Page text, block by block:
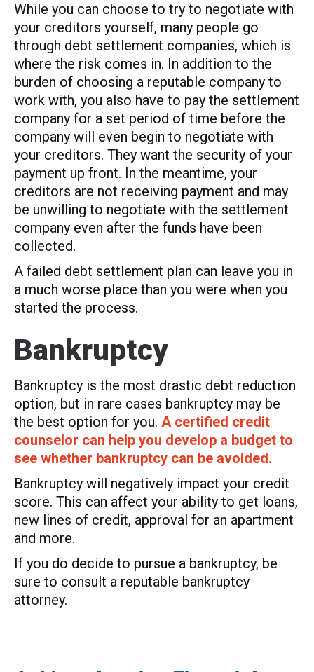
While you can choose to try to negotiate with
your creditors yourself, many people go
through debt settlement companies, which is
where the risk comes in. In addition to the
burden of choosing a reputable company to
work with, you also have to pay the settlement
company for a set period of time before the
company will even begin to negotiate with
your creditors. They want the security of your
payment up front. In the meantime, your
creditors are not receiving payment and may
be unwilling to negotiate with the settlement
company even after the funds have been
collected.
A failed debt settlement plan can leave you in
a much worse place than you were when you
started the process.
Bankruptcy
Bankruptcy is the most drastic debt reduction
option, but in rare cases bankruptcy may be
the best option for you. A certified credit
counselor can help you develop a budget to
see whether bankruptcy can be avoided.
Bankruptcy will negatively impact your credit
score. This can affect your ability to get loans,
new lines of credit, approval for an apartment
and more.
If you do decide to pursue a bankruptcy, be
sure to consult a reputable bankruptcy
attorney.